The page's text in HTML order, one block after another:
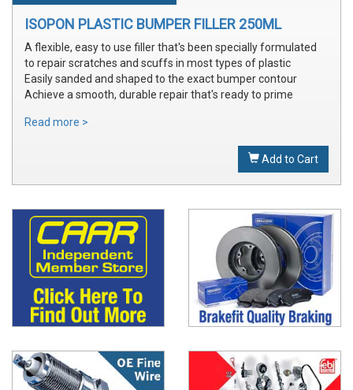
ISOPON PLASTIC BUMPER FILLER 250ML
A flexible, easy to use filler that's been specially formulated
to repair scratches and scuffs in most types of plastic
Easily sanded and shaped to the exact bumper contour
Achieve a smooth, durable repair that's ready to prime
Read more >
Add to Cart